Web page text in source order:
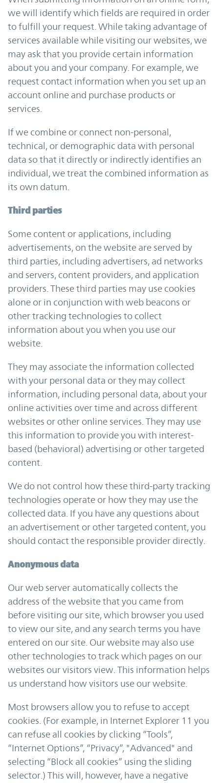
we will identify which fields are required in order
to fulfill your request. While taking advantage of
services available while visiting our websites, we
may ask that you provide certain information
about you and your company. For example, we
request contact information when you set up an
account online and purchase products or
services.
If we combine or connect non-personal,
technical, or demographic data with personal
data so that it directly or indirectly identifies an
individual, we treat the combined information as
its own datum.
Third parties
Some content or applications, including
advertisements, on the website are served by
third parties, including advertisers, ad networks
and servers, content providers, and application
providers. These third parties may use cookies
alone or in conjunction with web beacons or
other tracking technologies to collect
information about you when you use our
website.
They may associate the information collected
with your personal data or they may collect
information, including personal data, about your
online activities over time and across different
websites or other online services. They may use
this information to provide you with interest-
based (behavioral) advertising or other targeted
content.
We do not control how these third-party tracking
technologies operate or how they may use the
collected data. If you have any questions about
an advertisement or other targeted content, you
should contact the responsible provider directly.
Anonymous data
Our web server automatically collects the
address of the website that you came from
before visiting our site, which browser you used
to view our site, and any search terms you have
entered on our site. Our website may also use
other technologies to track which pages on our
websites our visitors view. This information helps
us understand how visitors use our website.
Most browsers allow you to refuse to accept
cookies. (For example, in Internet Explorer 11 you
can refuse all cookies by clicking “Tools”,
“Internet Options”, “Privacy”, "Advanced" and
selecting “Block all cookies” using the sliding
selector.) This will, however, have a negative